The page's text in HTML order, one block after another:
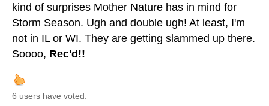
kind of surprises Mother Nature has in mind for
Storm Season. Ugh and double ugh! At least, I'm
not in IL or WI. They are getting slammed up there.
Soooo, Rec'd!!
6 users have voted.